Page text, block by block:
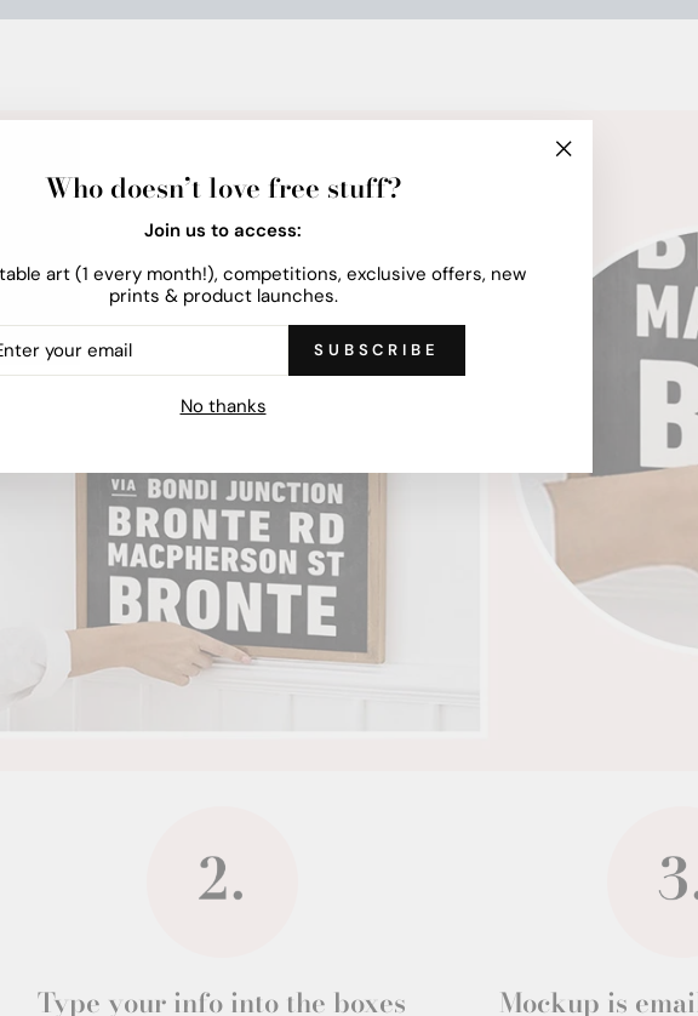
Type your info into the boxes Mockup is
Who doesn’t love free stuff?
Join us to access:
art (1 every month!), competitions, exclusive offers, new
prints & product launches.
SUBSCRIBE
No thanks